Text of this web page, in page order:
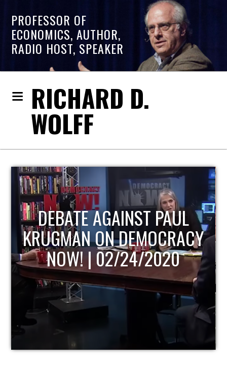
PROFESSOR OF
ECONOMICS, AUTHOR,
RADIO HOST, SPEAKER
RICHARD D.
WOLFF
HOST OF ECONOMIC
UPDATE